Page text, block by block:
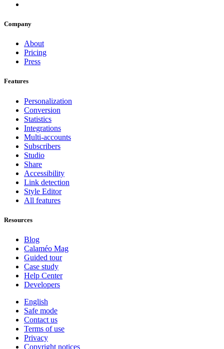
Company
About
Pricing
Press
Features
Personalization
Conversion
Statistics
Integrations
Multi-accounts
Subscribers
Studio
Share
Accessibility
Link detection
Style Editor
All features
Resources
Blog
Calaméo Mag
Guided tour
Case study
Help Center
Developers
English
Safe mode
Contact us
Terms of use
Privacy
Copyright notices